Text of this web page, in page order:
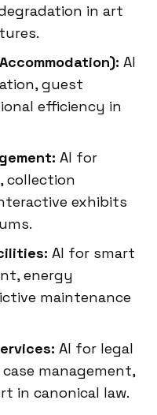
in art
AI
guest
efficiency in
AI for
collection
exhibits
AI for smart
energy
maintenance
AI for legal
management,
in canonical law.